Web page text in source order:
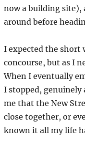
now a building site),
around before
I expected the short
concourse, but as I
When I eventually
I stopped, genuinely
me that the New
close together, or
known it all my life